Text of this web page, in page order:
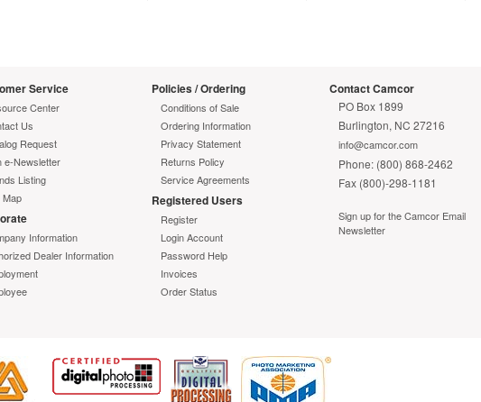
Warranty
Service
Center
Us
Request
e-Newsletter
Listing
Map
Information
Dealer Information
Policies / Ordering
Conditions of Sale
Ordering Information
Privacy Statement
Returns Policy
Service Agreements
Registered Users
Register
Login Account
Password Help
Invoices
Order Status
Contact Camcor
PO Box 1899
Burlington, NC 27216
info@camcor.com
Phone: (800) 868-2462
Fax (800)-298-1181
Sign up for the Camcor Email
Newsletter